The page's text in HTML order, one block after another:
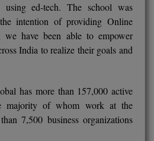
using ed-tech. The school was
intention of providing Online
have been able to empower
India to realize their goals and
has more than 157,000 active
majority of whom work at the
7,500 business organizations